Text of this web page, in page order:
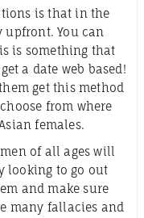
is that in the
upfront. You can
is something that
a date web based!
get this method
from where
females.
of all ages will
looking to go out
and make sure
many fallacies and